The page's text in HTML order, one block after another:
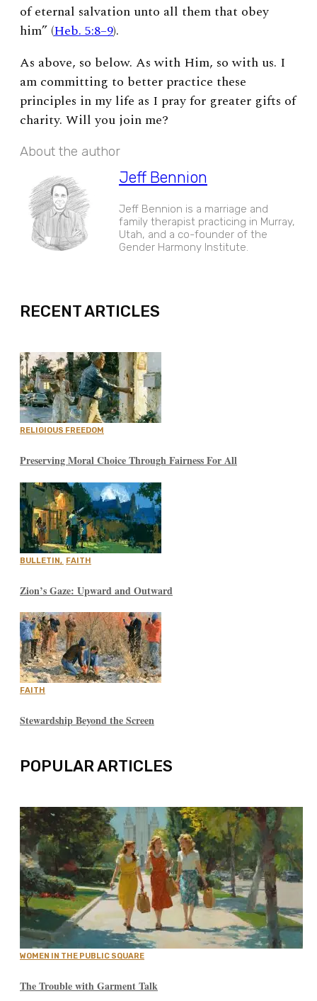
of eternal salvation unto all them that obey
him” (Heb. 5:8–9).
As above, so below. As with Him, so with us. I
am committing to better practice these
principles in my life as I pray for greater gifts of
charity. Will you join me?
About the author
Jeff Bennion
Jeff Bennion is a marriage and
family therapist practicing in Murray,
Utah, and a co-founder of the
Gender Harmony Institute.
RECENT ARTICLES
RELIGIOUS FREEDOM
Preserving Moral Choice Through Fairness For All
BULLETIN, FAITH
Zion’s Gaze: Upward and Outward
FAITH
Stewardship Beyond the Screen
POPULAR ARTICLES
WOMEN IN THE PUBLIC SQUARE
The Trouble with Garment Talk